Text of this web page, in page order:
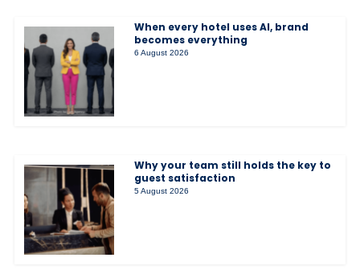
When every hotel uses AI, brand
becomes everything
6 August 2026
Why your team still holds the key to
guest satisfaction
5 August 2026